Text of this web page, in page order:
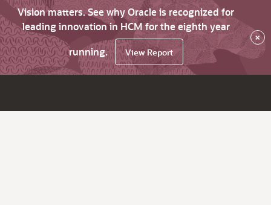
Vision matters. See why Oracle is recognized for
leading innovation in HCM for the eighth year
running.
View Report
×